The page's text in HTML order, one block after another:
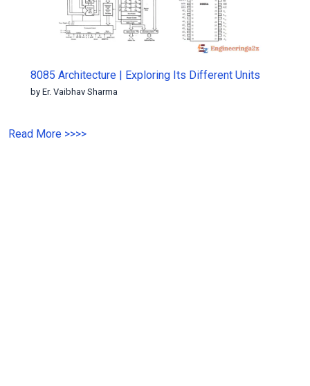
8085 Architecture | Exploring Its Different Units
by Er. Vaibhav Sharma
Read More >>>>